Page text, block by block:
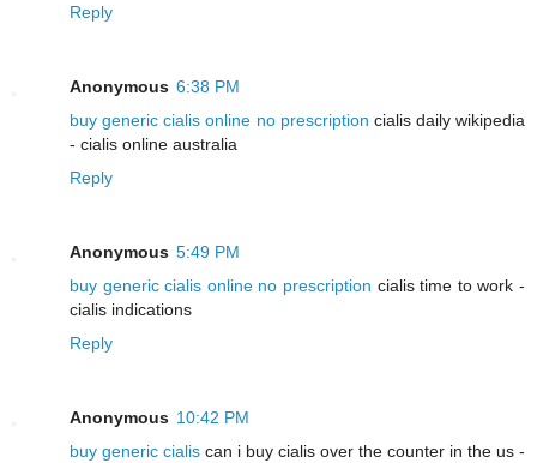
Reply
Anonymous 6:38 PM
buy generic cialis online no prescription cialis daily wikipedia
- cialis online australia
Reply
Anonymous 5:49 PM
buy generic cialis online no prescription cialis time to work -
cialis indications
Reply
Anonymous 10:42 PM
buy generic cialis can i buy cialis over the counter in the us -